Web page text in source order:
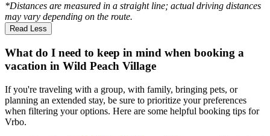
*Distances are measured in a straight line; actual driving distances
may vary depending on the route.
Read Less
What do I need to keep in mind when booking a
vacation in Wild Peach Village
If you're traveling with a group, with family, bringing pets, or
planning an extended stay, be sure to prioritize your preferences
when filtering your options. Here are some helpful booking tips for
Vrbo.